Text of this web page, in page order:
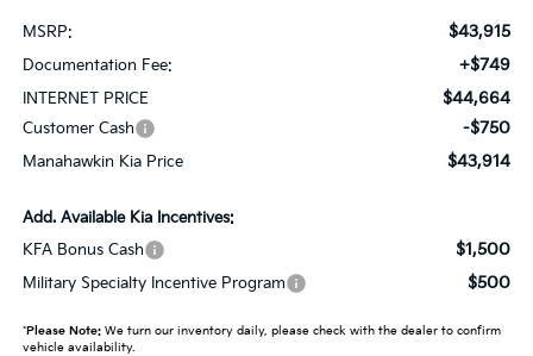
MSRP: $43,915
Documentation Fee: +$749
INTERNET PRICE $44,664
Customer Cash -$750
Manahawkin Kia Price $43,914
Add. Available Kia Incentives:
KFA Bonus Cash
$1,500
Military Specialty Incentive Program $500
*Please Note:We turn our inventory daily, please check with the dealer to confirm
vehicle availability.